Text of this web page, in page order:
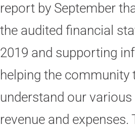
report by September
the audited financial
2019 and supporting
helping the community
understand our
revenue and expenses.